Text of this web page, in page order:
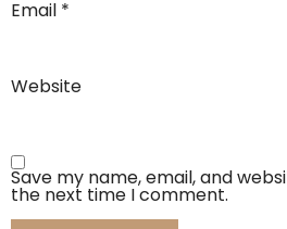
Email *
Website
Save my name, email, and
the next time I comment.